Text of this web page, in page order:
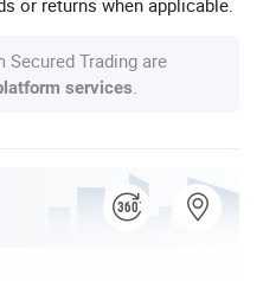
Secured Trading are
services